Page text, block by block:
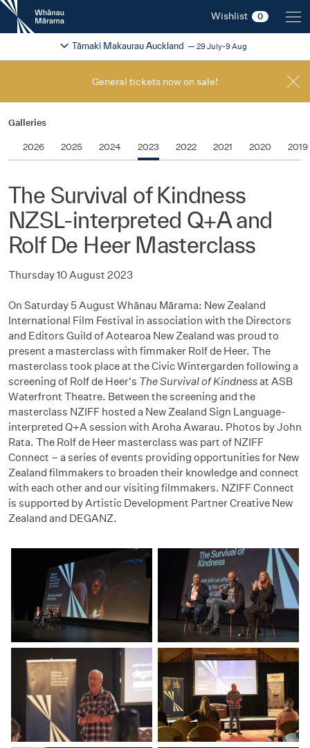
New
Zealand
International
Festival
Wishlist 0
2026
Tāmaki Makaurau Auckland 29 July-9 Aug
Change festival region
General tickets now on sale!
Galleries
2026 2025 2024 2023 2022 2021 2020 2019
The Survival of Kindness
NZSL-interpreted Q+A and
Rolf De Heer Masterclass
Thursday 10 August 2023
On Saturday 5 August Whānau Mārama: New Zealand
International Film Festival in association with the Directors
and Editors Guild of Aotearoa New Zealand was proud to
present a masterclass with fimmaker Rolf de Heer. The
masterclass took place at the Civic Wintergarden following a
screening of Rolf de Heer's The Survival of Kindnessat ASB
Waterfront Theatre. Between the screening and the
masterclass NZIFF hosted a New Zealand Sign Language-
interpreted Q+A session with Aroha Awarau. Photos by John
Rata. The Rolf de Heer masterclass was part of NZIFF
Connect – a series of events providing opportunities for New
Zealand filmmakers to broaden their knowledge and connect
with each other and our visiting filmmakers. NZIFF Connect
is supported by Artistic Development Partner Creative New
Zealand and DEGANZ.